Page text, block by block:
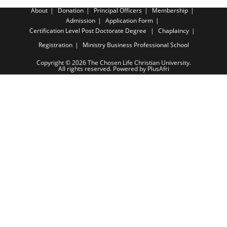
About Donation Principal Officers
Membership
Admission
Application Form
Certification Level Post Doctorate Degree
Chaplaincy
Registration
Ministry Business Professional School
Copyright © 2026 The Chosen Life Christian University.
All rights reserved. Powered by PlusAfri